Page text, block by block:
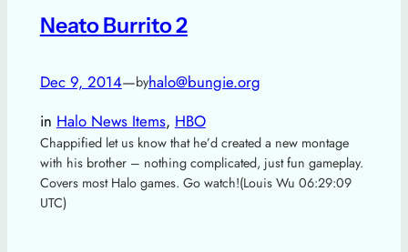
Neato Burrito 2
Dec 9, 2014—byhalo@bungie.org
in Halo News Items, HBO
Chappified let us know that he’d created a new montage
with his brother – nothing complicated, just fun gameplay.
Covers most Halo games. Go watch!(Louis Wu 06:29:09
UTC)